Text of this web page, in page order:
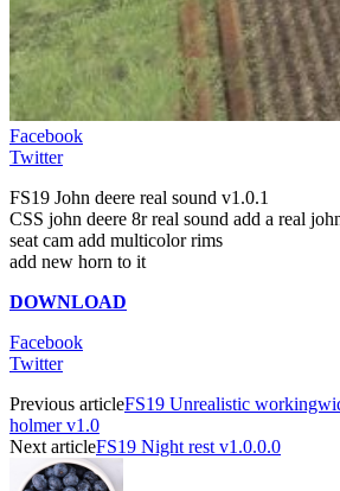
Facebook
Twitter
FS19 John deere real sound v1.0.1
CSS john deere 8r real sound add a real
seat cam add multicolor rims
add new horn to it
DOWNLOAD
Facebook
Twitter
Previous articleFS19 Unrealistic
holmer v1.0
Next articleFS19 Night rest v1.0.0.0